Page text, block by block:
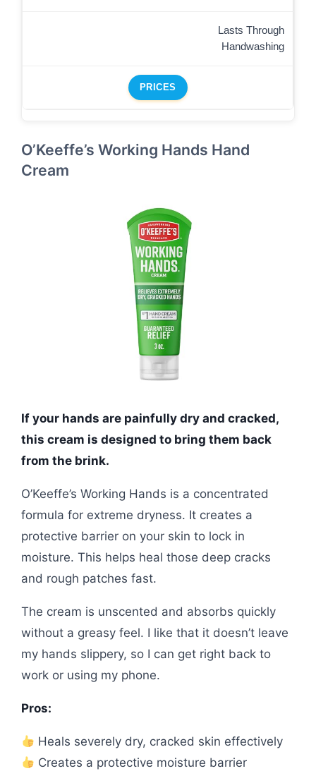
Lasts Through
Handwashing
PRICES
O’Keeffe’s Working Hands Hand
Cream
If your hands are painfully dry and cracked,
this cream is designed to bring them back
from the brink.
O’Keeffe’s Working Hands is a concentrated
formula for extreme dryness. It creates a
protective barrier on your skin to lock in
moisture. This helps heal those deep cracks
and rough patches fast.
The cream is unscented and absorbs quickly
without a greasy feel. I like that it doesn’t leave
my hands slippery, so I can get right back to
work or using my phone.
Pros:
Heals severely dry, cracked skin effectively
Creates a protective moisture barrier